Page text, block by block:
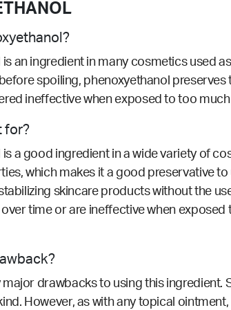
is an ingredient in many cosmetics used
spoiling, phenoxyethanol
ineffective when exposed to too
for?
is a good ingredient in a wide variety of
, which makes it a good preservative
skincare products without the
time or are ineffective when
major drawbacks to using this ingredient.
However, as with any topical